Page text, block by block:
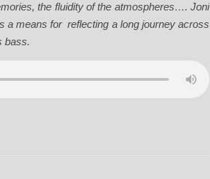
the fluidity of the atmospheres…. Joni
a means for reflecting a long journey across
bass.